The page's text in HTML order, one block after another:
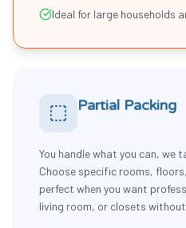
Ideal for large households
Partial Packing
You handle what you can, we
Choose specific rooms,
perfect when you want
living room, or closets